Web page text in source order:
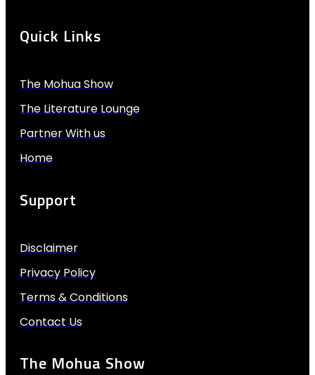
Quick Links
The Mohua Show
The Literature Lounge
Partner With us
Home
Support
Disclaimer
Privacy Policy
Terms & Conditions
Contact Us
The Mohua Show